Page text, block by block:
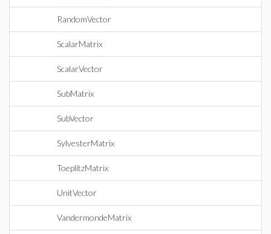
RandomVector
ScalarMatrix
ScalarVector
SubMatrix
SubVector
SylvesterMatrix
ToeplitzMatrix
UnitVector
VandermondeMatrix